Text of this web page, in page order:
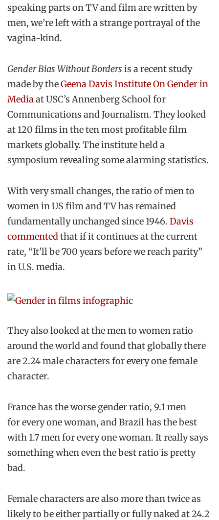
speaking parts on TV and film are written by
men, we’re left with a strange portrayal of the
vagina-kind.
Gender Bias Without Borders is a recent study
made by theGeena Davis Institute On Gender in
Mediaat USC’s Annenberg School for
Communications and Journalism. They looked
at 120 films in the ten most profitable film
markets globally. The institute held a
symposium revealing some alarming statistics.
With very small changes, the ratio of men to
women in US film and TV has remained
fundamentally unchanged since 1946. Davis
commentedthat if it continues at the current
rate, “It’ll be 700 years before we reach parity”
in U.S. media.
They also looked at the men to women ratio
around the world and found that globally there
are 2.24 male characters for every one female
character.
France has the worse gender ratio, 9.1 men
for every one woman, and Brazil has the best
with 1.7 men for every one woman. It really says
something when even the best ratio is pretty
bad.
Female characters are also more than twice as
likely to be either partially or fully naked at 24.2